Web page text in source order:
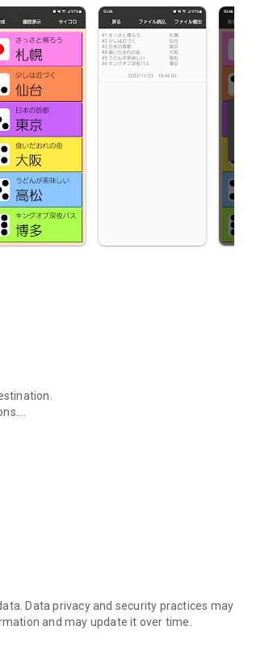
roll dice.
Data privacy and security practices may
and may update it over time.